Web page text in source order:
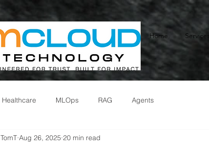
Home Services
Healthcare MLOps RAG Agents
TomT Aug 26, 2025 20 min read